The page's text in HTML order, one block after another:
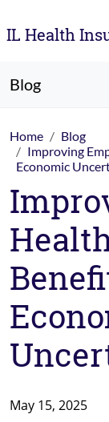
IL Health
Blog
Home
Blog
Improving
Economic
May 15, 2025